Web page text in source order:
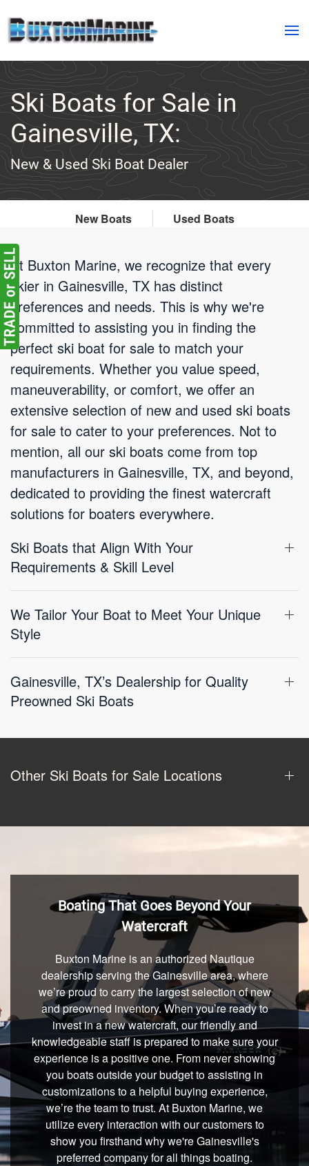
Skip to main content
Ski Boats for Sale in
Gainesville, TX:
New & Used Ski Boat Dealer
New Boats Used Boats
At Buxton Marine, we recognize that every
skier in Gainesville, TX has distinct
preferences and needs. This is why we're
committed to assisting you in finding the
perfect ski boat for sale to match your
requirements. Whether you value speed,
maneuverability, or comfort, we offer an
extensive selection of new and used ski boats
for sale to cater to your preferences. Not to
mention, all our ski boats come from top
manufacturers in Gainesville, TX, and beyond,
dedicated to providing the finest watercraft
solutions for boaters everywhere.
Ski Boats that Align With Your
Requirements & Skill Level
We Tailor Your Boat to Meet Your Unique
Style
Gainesville, TX’s Dealership for Quality
Preowned Ski Boats
Other Ski Boats for Sale Locations
Boating That Goes Beyond Your
Watercraft
Buxton Marine is an authorized Nautique
dealership serving the Gainesville area, where
we’re proud to carry the largest selection of new
and preowned inventory. When you’re ready to
invest in a new watercraft, our friendly and
knowledgeable staff is prepared to make sure your
experience is a positive one. From never showing
you boats outside your budget to assisting in
customizations to a helpful buying experience,
we’re the team to trust. At Buxton Marine, we
utilize every interaction with our customers to
show you firsthand why we're Gainesville's
preferred company for all things boating.